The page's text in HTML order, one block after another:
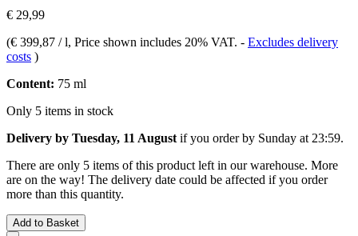
€ 29,99
(€ 399,87 / l, Price shown includes 20% VAT. - Excludes delivery
costs )
Content: 75 ml
Only 5 items in stock
Delivery by Tuesday, 11 August if you order by Sunday at 23:59.
There are only 5 items of this product left in our warehouse. More
are on the way! The delivery date could be affected if you order
more than this quantity.
Add to Basket